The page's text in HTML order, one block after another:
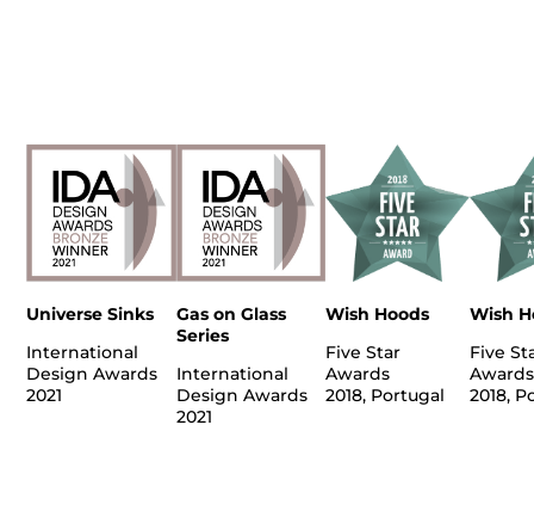
Universe Sinks
International
Design Awards
2021
Gas on Glass
Series
International
Design Awards
2021
Wish Hoods
Five Star
Awards
2018, Portugal
Wish
Five
Awards
2018,